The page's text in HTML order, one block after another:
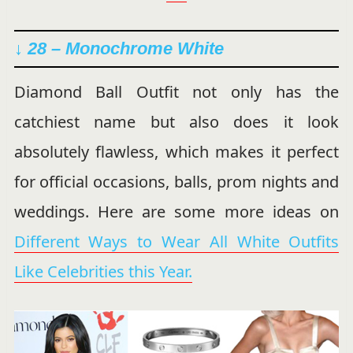
↓ 28 – Monochrome White
Diamond Ball Outfit not only has the
catchiest name but also does it look
absolutely flawless, which makes it perfect
for official occasions, balls, prom nights and
weddings. Here are some more ideas on
Different Ways to Wear All White Outfits
Like Celebrities this Year.